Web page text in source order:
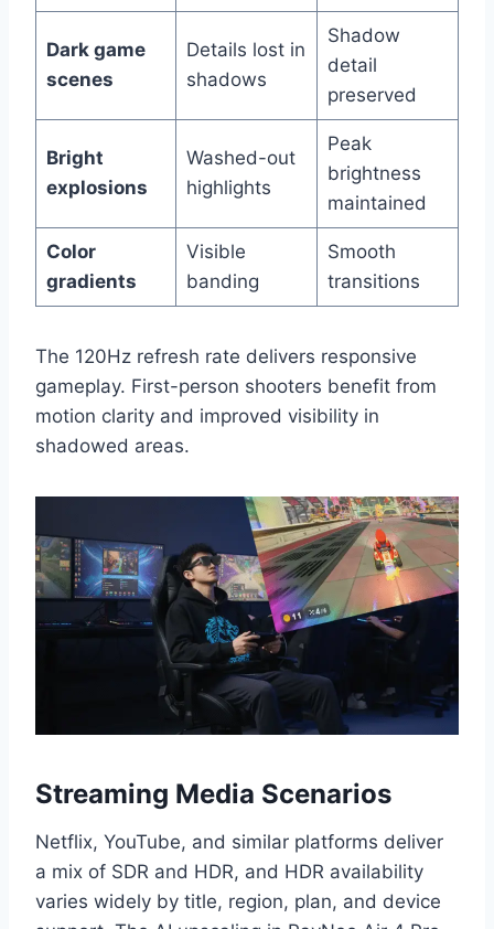
Dark game
scenes
Details lost in
shadows
Shadow
detail
preserved
Bright
explosions
Washed-out
highlights
Peak
brightness
maintained
Color
gradients
Visible
banding
Smooth
transitions
The 120Hz refresh rate delivers responsive
gameplay. First-person shooters benefit from
motion clarity and improved visibility in
shadowed areas.
Streaming Media Scenarios
Netflix, YouTube, and similar platforms deliver
a mix of SDR and HDR, and HDR availability
varies widely by title, region, plan, and device